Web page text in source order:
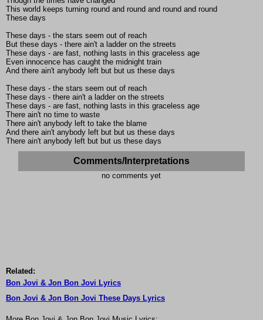
This world keeps turning round and round and round and round
These days
These days - the stars seem out of reach
But these days - there ain't a ladder on the streets
These days - are fast, nothing lasts in this graceless age
Even innocence has caught the midnight train
And there ain't anybody left but but us these days
These days - the stars seem out of reach
These days - there ain't a ladder on the streets
These days - are fast, nothing lasts in this graceless age
There ain't no time to waste
There ain't anybody left to take the blame
And there ain't anybody left but but us these days
There ain't anybody left but but us these days
Comments/Interpretations
no comments yet
Related:
Bon Jovi & Jon Bon Jovi Lyrics
Bon Jovi & Jon Bon Jovi These Days Lyrics